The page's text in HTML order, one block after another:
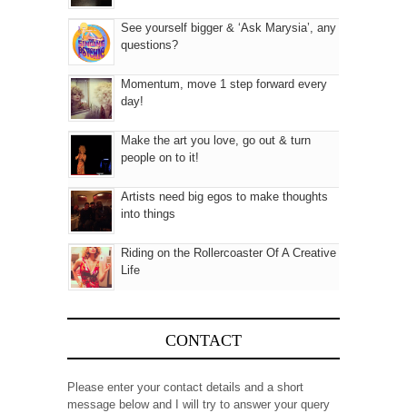
See yourself bigger & ‘Ask Marysia’, any
questions?
Momentum, move 1 step forward every
day!
Make the art you love, go out & turn
people on to it!
Artists need big egos to make thoughts
into things
Riding on the Rollercoaster Of A Creative
Life
CONTACT
Please enter your contact details and a short
message below and I will try to answer your query